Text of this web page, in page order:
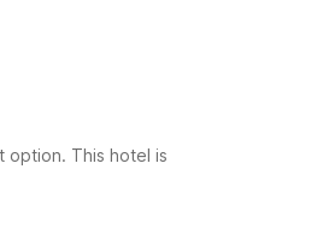
option. This hotel is